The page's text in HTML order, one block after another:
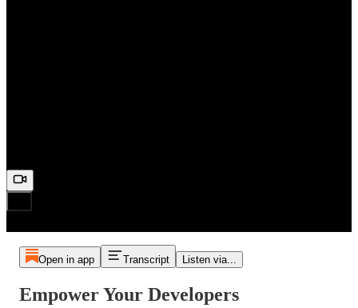
Open in app Transcript Listen via...
Empower Your Developers